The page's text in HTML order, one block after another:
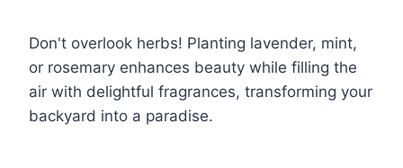
Don't overlook herbs! Planting lavender, mint,
or rosemary enhances beauty while filling the
air with delightful fragrances, transforming your
backyard into a paradise.